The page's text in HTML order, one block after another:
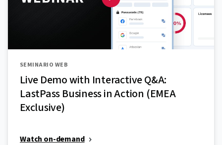
SEMINARIO WEB
Live Demo with Interactive Q&A:
LastPass Business in Action (EMEA
Exclusive)
Watch on-demand